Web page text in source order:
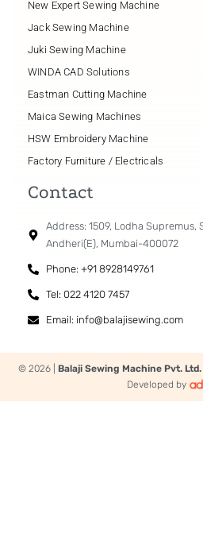
New Expert Sewing Machine
Jack Sewing Machine
Juki Sewing Machine
WINDA CAD Solutions
Eastman Cutting Machine
Maica Sewing Machines
HSW Embroidery Machine
Factory Furniture / Electricals
Contact
Address: 1509, Lodha Supremus,
Andheri(E), Mumbai-400072
Phone: +91 8928149761
Tel: 022 4120 7457
Email: info@balajisewing.com
© 2026 | Balaji Sewing Machine Pvt. Ltd.
Developed by